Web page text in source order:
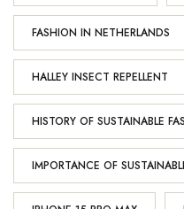
FASHION IN NETHERLANDS
HALLEY INSECT REPELLENT
HISTORY OF SUSTAINABLE
IMPORTANCE OF